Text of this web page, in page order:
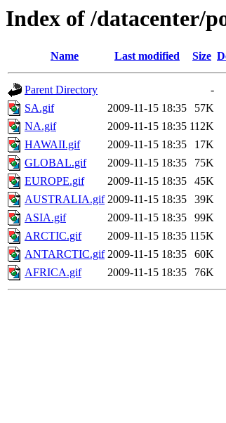
Index of /datacenter/
Name Last modified Size
Parent Directory
-
SA.gif
2009-11-15 18:35
57K
NA.gif
2009-11-15 18:35 112K
HAWAII.gif
2009-11-15 18:35
17K
GLOBAL.gif
2009-11-15 18:35
75K
EUROPE.gif
2009-11-15 18:35
45K
AUSTRALIA.gif 2009-11-15 18:35
39K
ASIA.gif
2009-11-15 18:35
99K
ARCTIC.gif
2009-11-15 18:35 115K
ANTARCTIC.gif 2009-11-15 18:35
60K
AFRICA.gif
2009-11-15 18:35 76K